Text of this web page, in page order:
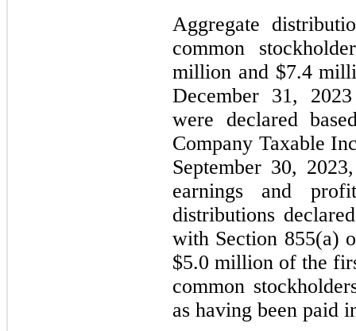
Aggregate
common
million and $7.4
December 31,
were declared
Company Taxable
September 30,
earnings and
distributions
with Section 855(a)
$5.0 million of the
common
as having been paid